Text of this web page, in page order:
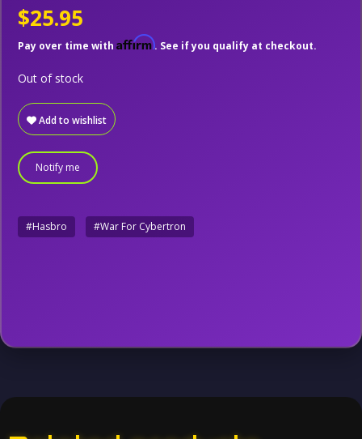
$25.95
Pay over time with Affirm. See if you qualify at checkout.
Add to wishlist
Out of stock
Notify me
#Hasbro #War For Cybertron